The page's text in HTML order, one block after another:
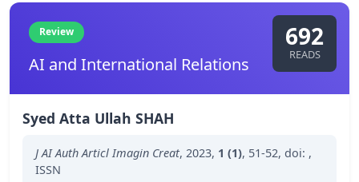
Review
AI and International Relations
692
READS
Syed Atta Ullah SHAH
J AI Auth Articl Imagin Creat, 2023, 1 (1), 51-52, doi: ,
ISSN